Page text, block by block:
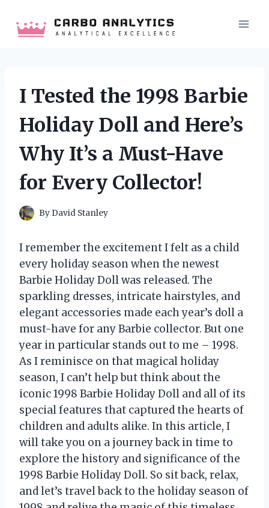
content
I Tested the 1998 Barbie
Holiday Doll and Here’s
Why It’s a Must-Have
for Every Collector!
ByDavid Stanley
I remember the excitement I felt as a child
every holiday season when the newest
Barbie Holiday Doll was released. The
sparkling dresses, intricate hairstyles, and
elegant accessories made each year’s doll a
must-have for any Barbie collector. But one
year in particular stands out to me – 1998.
As I reminisce on that magical holiday
season, I can’t help but think about the
iconic 1998 Barbie Holiday Doll and all of its
special features that captured the hearts of
children and adults alike. In this article, I
will take you on a journey back in time to
explore the history and significance of the
1998 Barbie Holiday Doll. So sit back, relax,
and let’s travel back to the holiday season of